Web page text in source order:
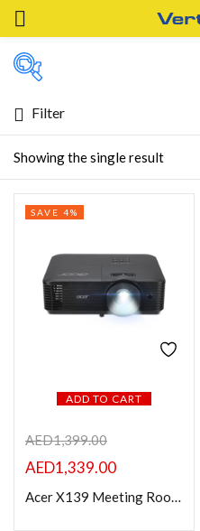
In stock
Showing the single result
Filter
ADD TO CART
SAVE 4%
AED1,399.00
AED1,339.00
Acer X139 Meeting Room Projector, 1280 x 800 WXGA, 5000 Lumens
Remember me
CREATE